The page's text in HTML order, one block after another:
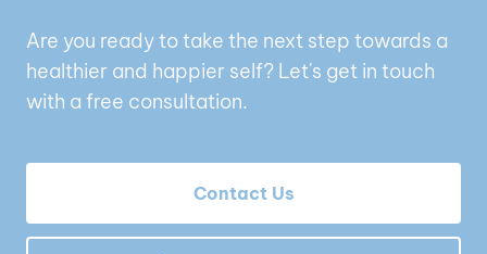
Are you ready to take the next step towards a
healthier and happier self? Let's get in touch
with a free consultation.
Contact Us